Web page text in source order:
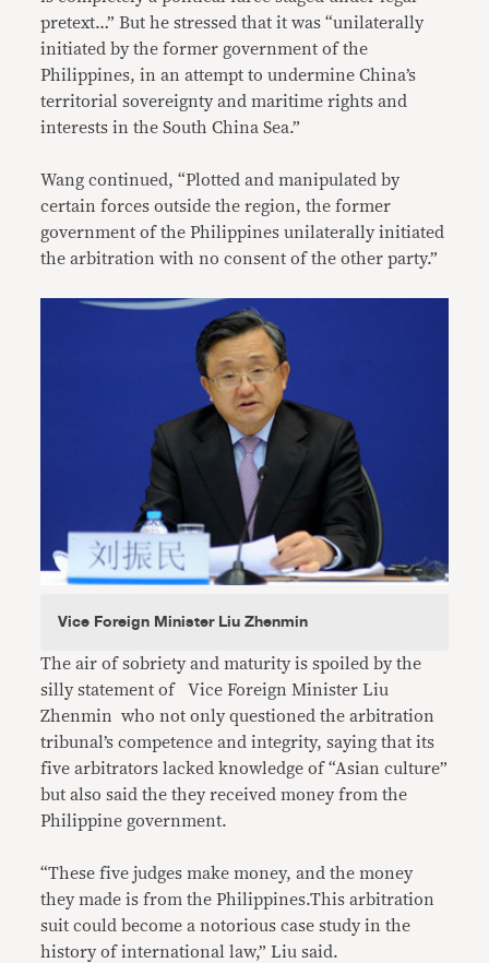
pretext…” But he stressed that it was “unilaterally
initiated by the former government of the
Philippines, in an attempt to undermine China’s
territorial sovereignty and maritime rights and
interests in the South China Sea.”
Wang continued, “Plotted and manipulated by
certain forces outside the region, the former
government of the Philippines unilaterally initiated
the arbitration with no consent of the other party.”
Vice Foreign Minister Liu Zhenmin
The air of sobriety and maturity is spoiled by the
silly statement of Vice Foreign Minister Liu
Zhenmin who not only questioned the arbitration
tribunal’s competence and integrity, saying that its
five arbitrators lacked knowledge of “Asian culture”
but also said the they received money from the
Philippine government.
“These five judges make money, and the money
they made is from the Philippines.This arbitration
suit could become a notorious case study in the
history of international law,” Liu said.